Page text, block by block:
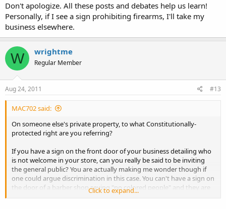
Don't apologize. All these posts and debates help us learn!
Personally, if I see a sign prohibiting firearms, I'll take my
business elsewhere.
W wrightme
Regular Member
Aug 24, 2011 #13
MAC702 said:
On someone else's private property, to what Constitutionally-
protected right are you referring?
If you have a sign on the front door of your business detailing who
is not welcome in your store, can you really be said to be inviting
the general public? You are actually making me wonder though if
one could argue discrimination in this case. You can't have a sign on
the door of a barber shop saying "no colored people" and they are
protected in their rights by the Constitution. So, could one say that
Click to expand...